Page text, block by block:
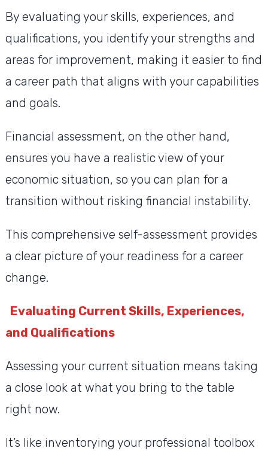
By evaluating your skills, experiences, and
qualifications, you identify your strengths and
areas for improvement, making it easier to find
a career path that aligns with your capabilities
and goals.
Financial assessment, on the other hand,
ensures you have a realistic view of your
economic situation, so you can plan for a
transition without risking financial instability.
This comprehensive self-assessment provides
a clear picture of your readiness for a career
change.
Evaluating Current Skills, Experiences,
and Qualifications
Assessing your current situation means taking
a close look at what you bring to the table
right now.
It’s like inventorying your professional toolbox